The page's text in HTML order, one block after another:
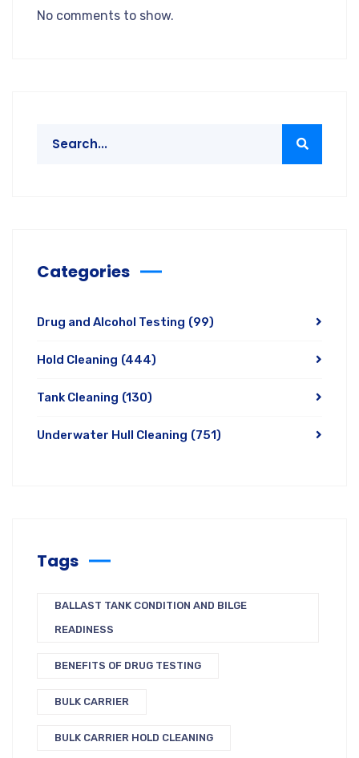
No comments to show.
Categories
Drug and Alcohol Testing (99)
Hold Cleaning (444)
Tank Cleaning (130)
Underwater Hull Cleaning (751)
Tags
BALLAST TANK CONDITION AND BILGE
READINESS
BENEFITS OF DRUG TESTING
BULK CARRIER
BULK CARRIER HOLD CLEANING